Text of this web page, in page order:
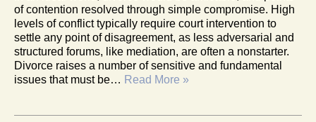
of contention resolved through simple compromise. High
levels of conflict typically require court intervention to
settle any point of disagreement, as less adversarial and
structured forums, like mediation, are often a nonstarter.
Divorce raises a number of sensitive and fundamental
issues that must be… Read More »